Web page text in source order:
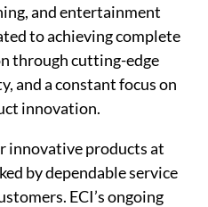
and entertainment
to achieving complete
through cutting-edge
and a constant focus on
innovation.
innovative products at
by dependable service
ECI’s ongoing